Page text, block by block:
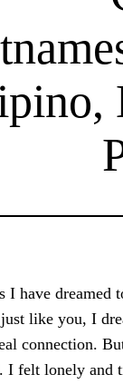
For so many
am a woman,
kind, possibly a
nothing